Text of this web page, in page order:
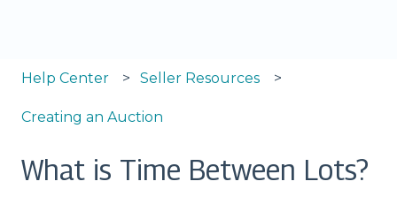
Help Center Seller Resources
Creating an Auction
What is Time Between Lots?